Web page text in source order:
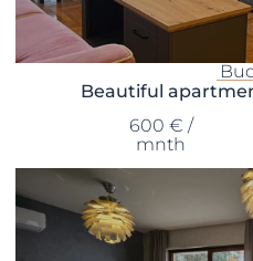
Beautiful
600 € /
mnth